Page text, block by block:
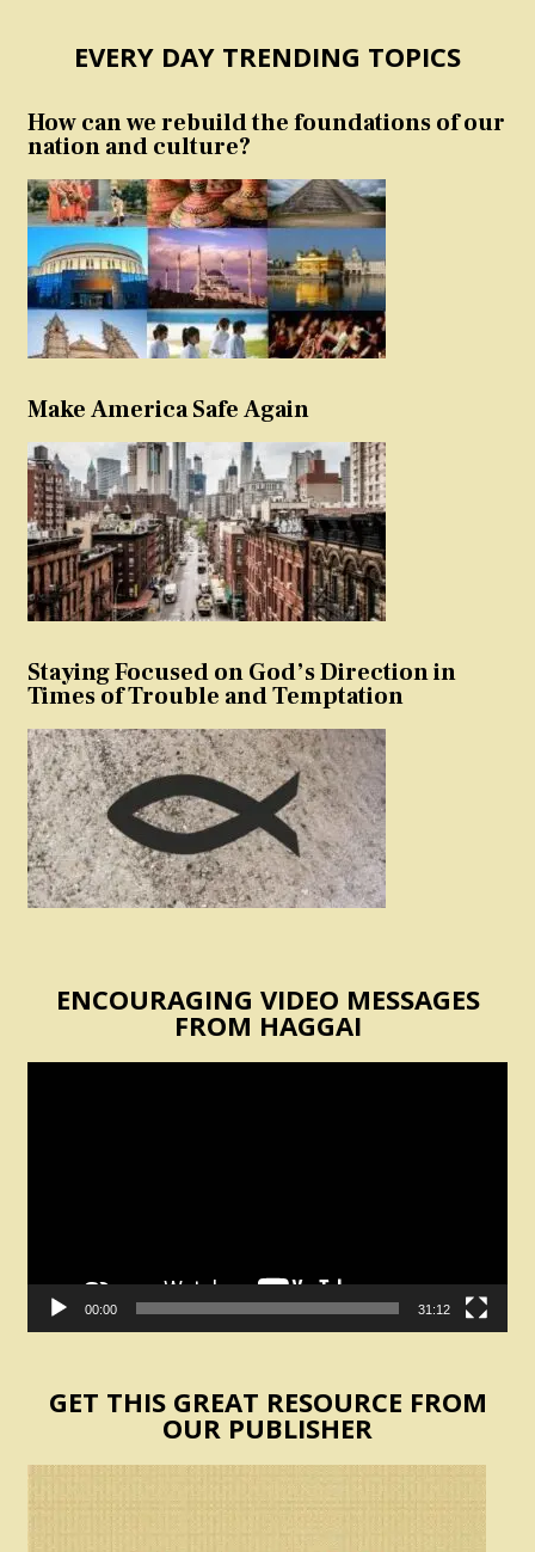
EVERY DAY TRENDING TOPICS
How can we rebuild the foundations of our
nation and culture?
Make America Safe Again
Staying Focused on God’s Direction in
Times of Trouble and Temptation
ENCOURAGING VIDEO MESSAGES
FROM HAGGAI
00:00 31:12
GET THIS GREAT RESOURCE FROM
OUR PUBLISHER